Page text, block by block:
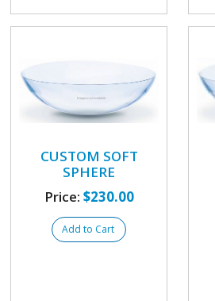
CUSTOM SOFT
SPHERE
Price: $230.00
Add to Cart